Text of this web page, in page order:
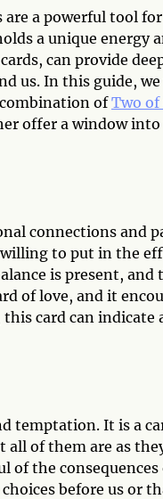
are a powerful tool
a unique energy
can provide
us. In this guide,
ofTwo of
offer a window
connections and
to put in the
is present,
of love, and it
card can indicate
temptation. It is a
of them are as they
the consequences
before us or